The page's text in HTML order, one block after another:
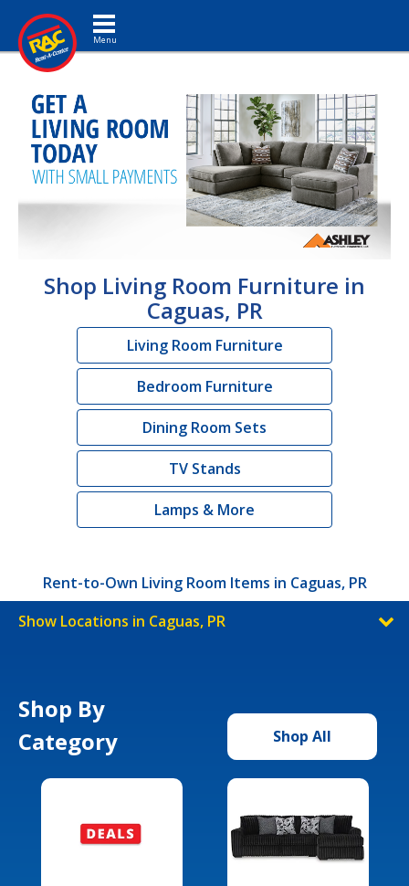
Toggle navigation
Shop Living Room Furniture in
Caguas, PR
Living Room Furniture
Bedroom Furniture
Dining Room Sets
TV Stands
Lamps & More
Rent-to-Own Living Room Items in Caguas, PR
Show Locations in Caguas, PR
Shop By
Category
Shop All